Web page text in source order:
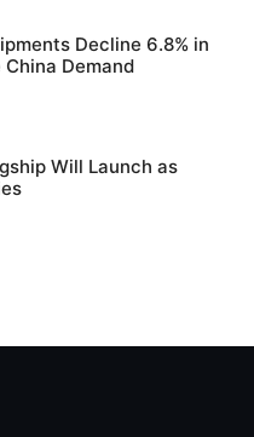
Decline 6.8% in
Demand
Will Launch as